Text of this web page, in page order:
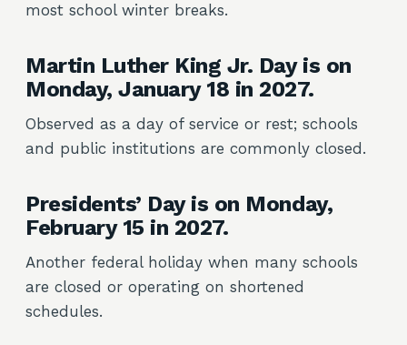
most school winter breaks.
Martin Luther King Jr. Day is on
Monday, January 18 in 2027.
Observed as a day of service or rest; schools
and public institutions are commonly closed.
Presidents’ Day is on Monday,
February 15 in 2027.
Another federal holiday when many schools
are closed or operating on shortened
schedules.